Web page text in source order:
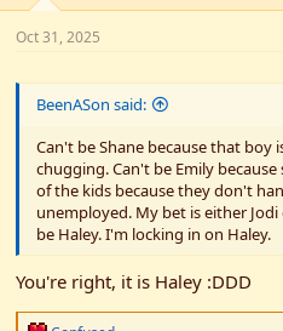
Oct 31, 2025
BeenASon said:
Can't be Shane because that boy
chugging. Can't be Emily
of the kids because they don't
unemployed. My bet is either
be Haley. I'm locking in on Haley.
You're right, it is Haley :DDD